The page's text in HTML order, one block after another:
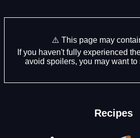
⚠️ This page may
If you haven't fully experienced
avoid spoilers, you may want to
Recipes